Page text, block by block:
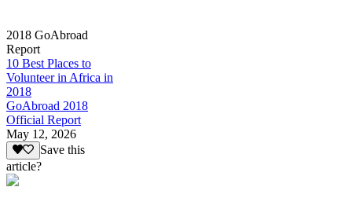
2018 GoAbroad
Report
10 Best Places to
Volunteer in Africa in
2018
GoAbroad 2018
Official Report
May 12, 2026
Save this
article?